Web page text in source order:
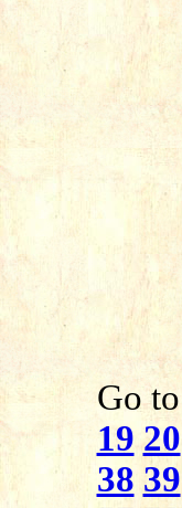
Go
19 20
38 39